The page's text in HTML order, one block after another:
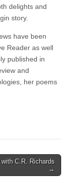
delights and
story.
have been
Reader as well
published in
and
her poems
with C.R. Richards
→